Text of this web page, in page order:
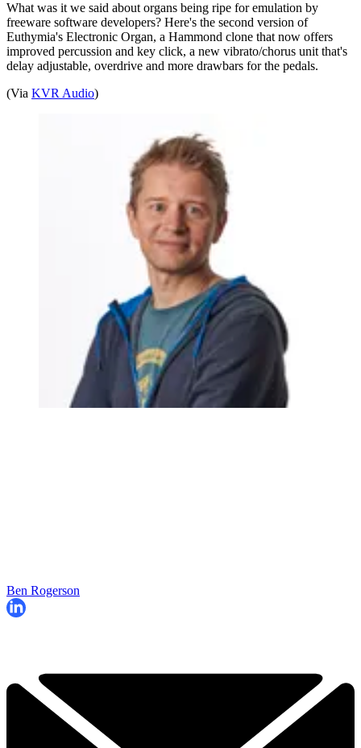
What was it we said about organs being ripe for emulation by
freeware software developers? Here's the second version of
Euthymia's Electronic Organ, a Hammond clone that now offers
improved percussion and key click, a new vibrato/chorus unit that's
delay adjustable, overdrive and more drawbars for the pedals.
(Via KVR Audio)
Ben Rogerson